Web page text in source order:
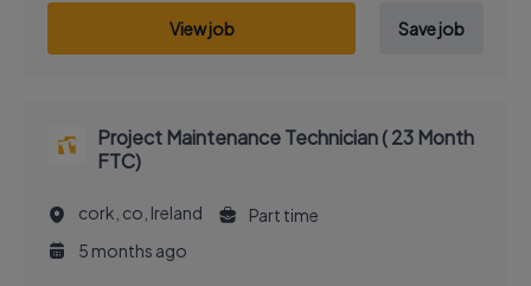
View job Save job
Project Maintenance Technician ( 23 Month
FTC)
cork, co, Ireland
Part time
5 months ago